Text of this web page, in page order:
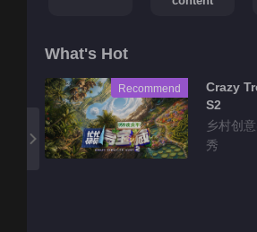
What's Hot
Recommend
Crazy
S2
乡村创
秀